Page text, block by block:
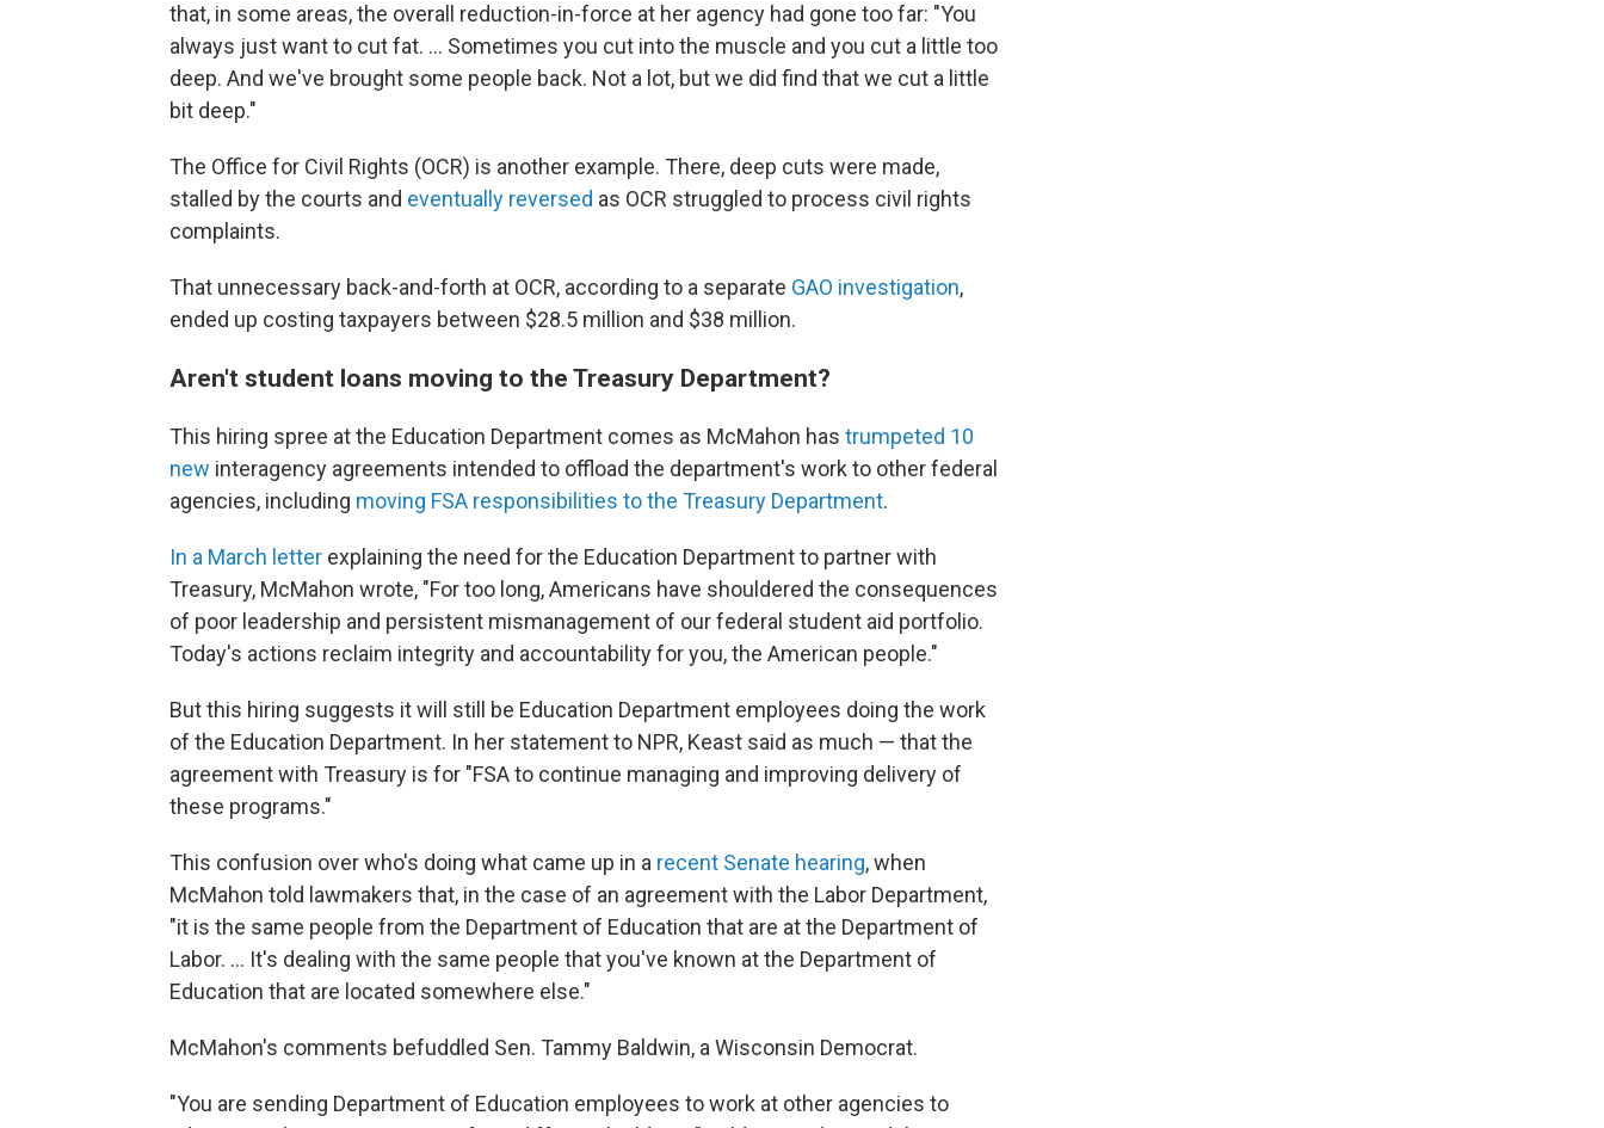
that, in some areas, the overall reduction-in-force at her agency had gone too far: "You
always just want to cut fat. … Sometimes you cut into the muscle and you cut a little too
deep. And we've brought some people back. Not a lot, but we did find that we cut a little
bit deep."
The Office for Civil Rights (OCR) is another example. There, deep cuts were made,
stalled by the courts and eventually reversed as OCR struggled to process civil rights
complaints.
That unnecessary back-and-forth at OCR, according to a separate GAO investigation,
ended up costing taxpayers between $28.5 million and $38 million.
Aren't student loans moving to the Treasury Department?
This hiring spree at the Education Department comes as McMahon has trumpeted 10
new interagency agreements intended to offload the department's work to other federal
agencies, including moving FSA responsibilities to the Treasury Department.
In a March letter explaining the need for the Education Department to partner with
Treasury, McMahon wrote, "For too long, Americans have shouldered the consequences
of poor leadership and persistent mismanagement of our federal student aid portfolio.
Today's actions reclaim integrity and accountability for you, the American people."
But this hiring suggests it will still be Education Department employees doing the work
of the Education Department. In her statement to NPR, Keast said as much — that the
agreement with Treasury is for "FSA to continue managing and improving delivery of
these programs."
This confusion over who's doing what came up in a recent Senate hearing, when
McMahon told lawmakers that, in the case of an agreement with the Labor Department,
"it is the same people from the Department of Education that are at the Department of
Labor. … It's dealing with the same people that you've known at the Department of
Education that are located somewhere else."
McMahon's comments befuddled Sen. Tammy Baldwin, a Wisconsin Democrat.
"You are sending Department of Education employees to work at other agencies to